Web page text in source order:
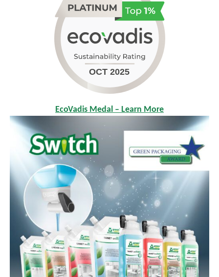
EcoVadis Medal – Learn More